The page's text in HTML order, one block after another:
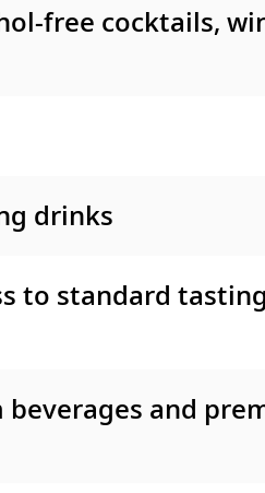
free cocktails,
drinks
to standard tasting
and